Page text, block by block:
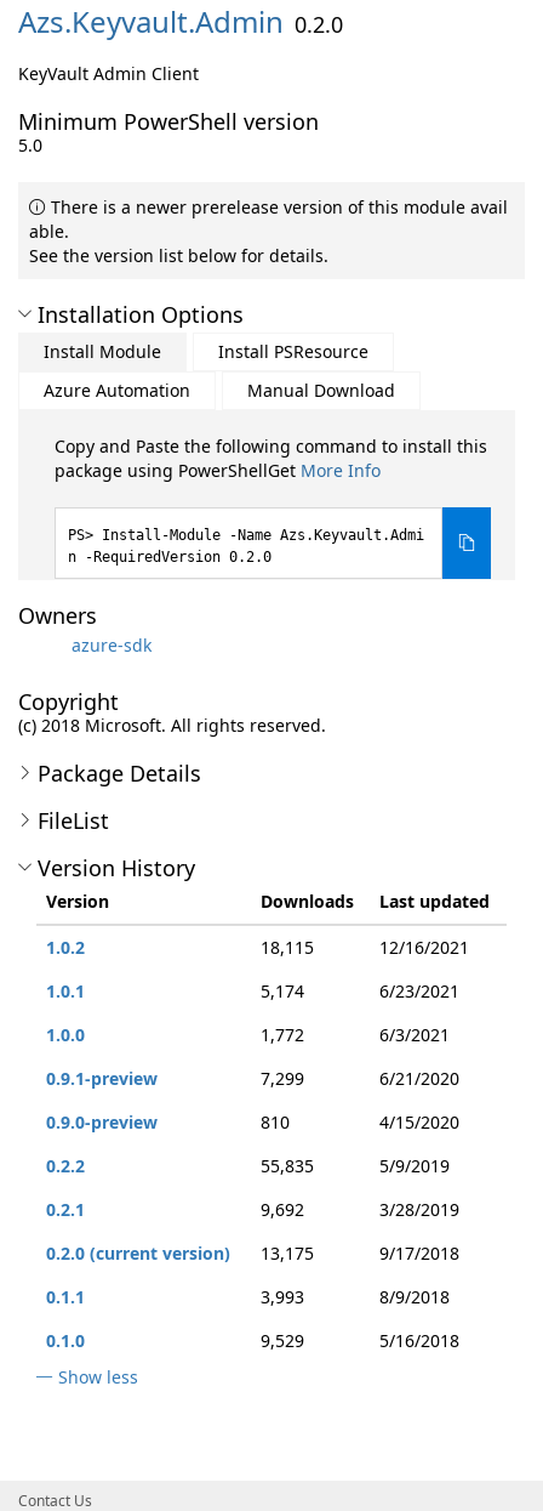
Azs.Keyvault.Admin 0.2.0
KeyVault Admin Client
Minimum PowerShell version
5.0
There is a newer prerelease version of this module avail
able.
See the version list below for details.
Installation Options
Install Module
Install PSResource
Azure Automation
Manual Download
Copy and Paste the following command to install this
package using PowerShellGet More Info
Install-Module -Name Azs.Keyvault.Admi
n -RequiredVersion 0.2.0
Owners
azure-sdk
Copyright
(c) 2018 Microsoft. All rights reserved.
Package Details
FileList
Version History
Version Downloads
Last updated
1.0.2
18,115
12/16/2021
1.0.1
5,174
6/23/2021
1.0.0
1,772
6/3/2021
0.9.1-preview
7,299
6/21/2020
0.9.0-preview
810
4/15/2020
0.2.2
55,835
5/9/2019
0.2.1
9,692
3/28/2019
0.2.0 (current version)
13,175
9/17/2018
0.1.1
3,993
8/9/2018
0.1.0
9,529
5/16/2018
Show less
Contact Us